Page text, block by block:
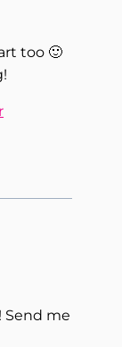
too 🙂
Send me